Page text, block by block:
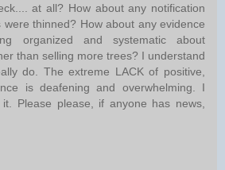
at all? How about any notification
thinned? How about any evidence
organized and systematic about
than selling more trees? I understand
do. The extreme LACK of positive,
is deafening and overwhelming. I
Please please, if anyone has news,